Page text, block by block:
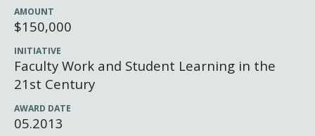
Past Initiatives
AMOUNT
$150,000
INITIATIVE
Faculty Work and Student Learning in the
21st Century
AWARD DATE
05.2013